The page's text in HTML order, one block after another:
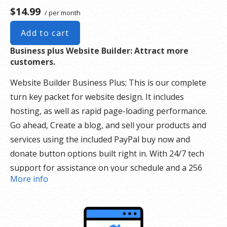
$14.99 / per month
Add to cart
Business plus Website Builder: Attract more
customers.
Website Builder Business Plus; This is our complete
turn key packet for website design. It includes
hosting, as well as rapid page-loading performance.
Go ahead, Create a blog, and sell your products and
services using the included PayPal buy now and
donate button options built right in. With 24/7 tech
support for assistance on your schedule and a 256
security SSL certificate there is nothing holding you
Our Website Builder Includes:
More info